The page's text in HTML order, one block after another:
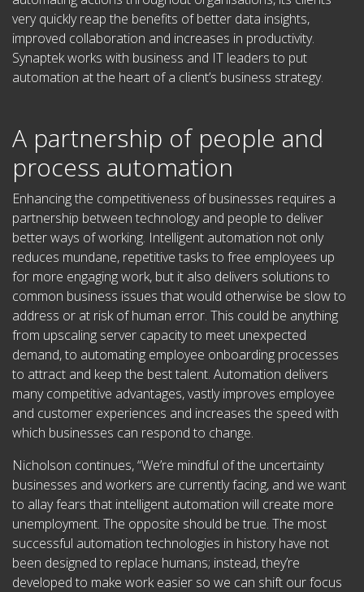
very quickly reap the benefits of better data insights,
improved collaboration and increases in productivity.
Synaptek works with business and IT leaders to put
automation at the heart of a client’s business strategy.
A partnership of people and
process automation
Enhancing the competitiveness of businesses requires a
partnership between technology and people to deliver
better ways of working. Intelligent automation not only
reduces mundane, repetitive tasks to free employees up
for more engaging work, but it also delivers solutions to
common business issues that would otherwise be slow to
address or at risk of human error. This could be anything
from upscaling server capacity to meet unexpected
demand, to automating employee onboarding processes
to attract and keep the best talent. Automation delivers
many competitive advantages, vastly improves employee
and customer experiences and increases the speed with
which businesses can respond to change.
Nicholson continues, “We’re mindful of the uncertainty
businesses and workers are currently facing, and we want
to allay fears that intelligent automation will create more
unemployment. The opposite should be true. The most
successful automation technologies in history have not
been designed to replace humans; instead, they’re
developed to make work easier so we can shift our focus